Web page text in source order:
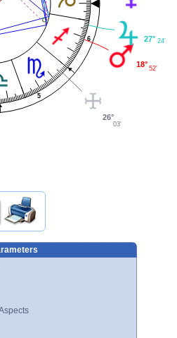
5
6
26°
03'
18° 52'
27° 24'